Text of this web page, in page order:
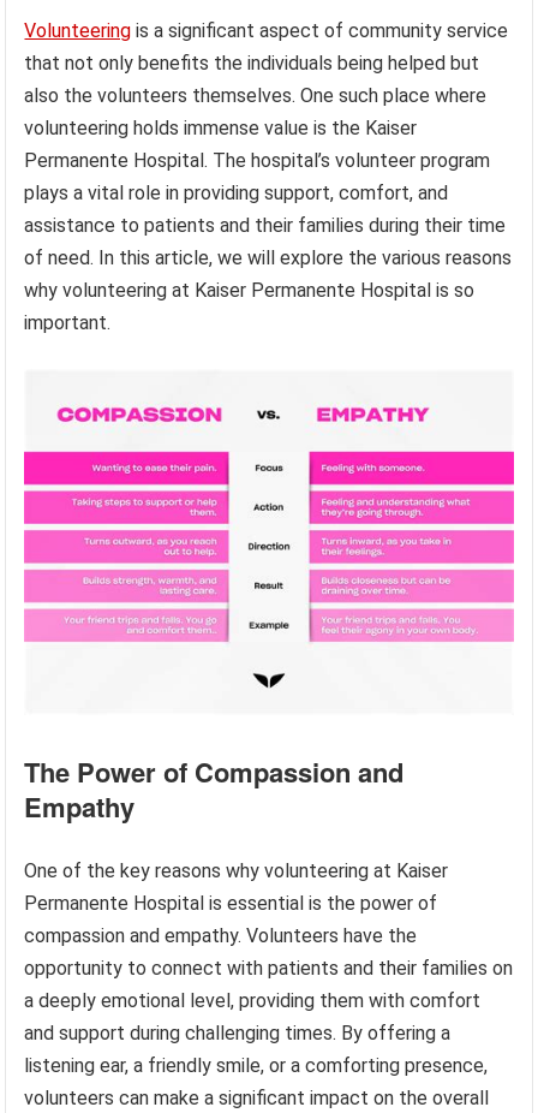
Volunteering is a significant aspect of community service
that not only benefits the individuals being helped but
also the volunteers themselves. One such place where
volunteering holds immense value is the Kaiser
Permanente Hospital. The hospital’s volunteer program
plays a vital role in providing support, comfort, and
assistance to patients and their families during their time
of need. In this article, we will explore the various reasons
why volunteering at Kaiser Permanente Hospital is so
important.
The Power of Compassion and
Empathy
One of the key reasons why volunteering at Kaiser
Permanente Hospital is essential is the power of
compassion and empathy. Volunteers have the
opportunity to connect with patients and their families on
a deeply emotional level, providing them with comfort
and support during challenging times. By offering a
listening ear, a friendly smile, or a comforting presence,
volunteers can make a significant impact on the overall